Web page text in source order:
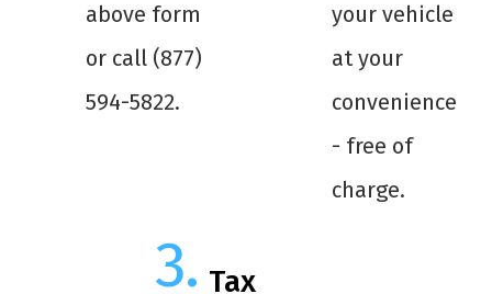
above form
or call (877)
594-5822.
your vehicle
at your
convenience
- free of
charge.
Tax